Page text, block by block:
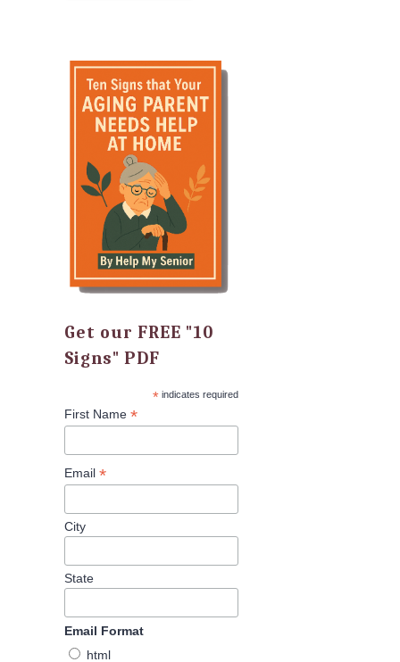
Get our FREE "10
Signs" PDF
*indicates required
First Name*
Email*
City
State
Email Format
html